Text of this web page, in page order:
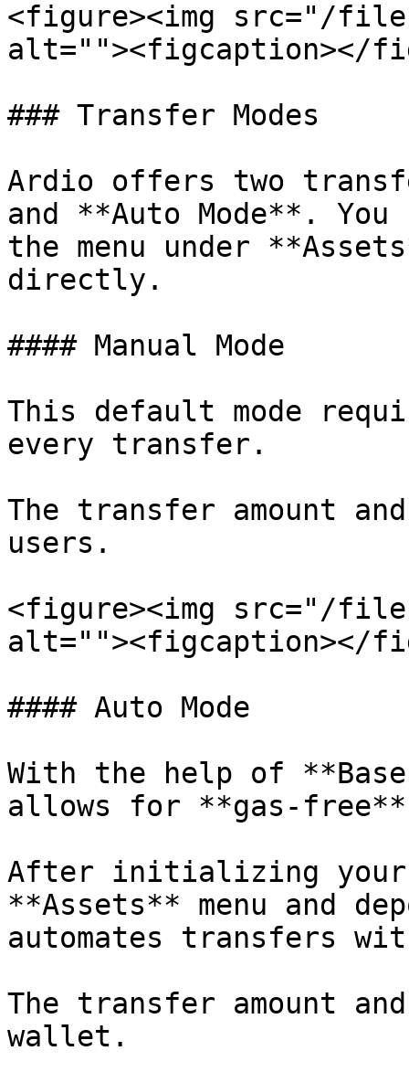
<figure><img src="/files/
alt=""><figcaption></
### Transfer Modes
Ardio offers two
and **Auto Mode**.
the menu under
directly.
#### Manual Mode
This default mode
every transfer.
The transfer amount
users.
<figure><img src="/files/
alt=""><figcaption></
#### Auto Mode
With the help of
allows for **gas-free**
After initializing your
**Assets** menu and
automates transfers
The transfer amount
wallet.